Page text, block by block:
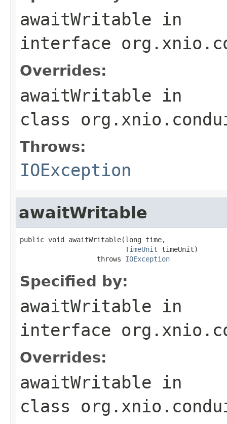
awaitWritable in
interface
Overrides:
awaitWritable in
class
Throws:
IOException
awaitWritable
public void awaitWritable(long time,
TimeUnit timeUnit)
                   throws
IOException
Specified by:
awaitWritable in
interface
Overrides:
awaitWritable in
class